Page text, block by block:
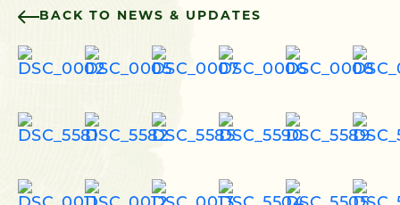
BACK TO NEWS & UPDATES